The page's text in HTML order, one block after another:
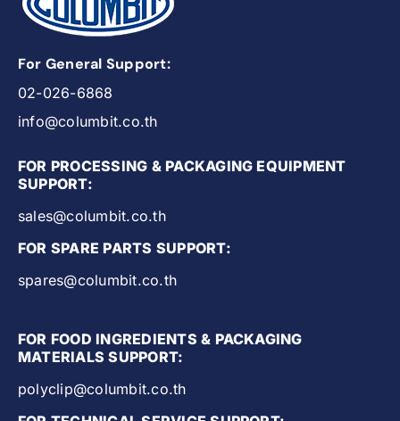
For General Support:
02-026-6868
info@columbit.co.th
FOR PROCESSING & PACKAGING EQUIPMENT
SUPPORT:
sales@columbit.co.th
FOR SPARE PARTS SUPPORT:
spares@columbit.co.th
FOR FOOD INGREDIENTS & PACKAGING
MATERIALS SUPPORT:
polyclip@columbit.co.th